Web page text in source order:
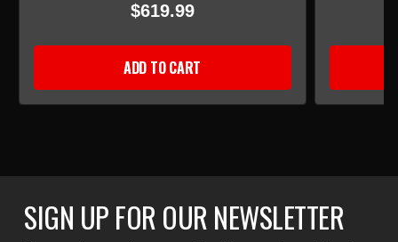
$619.99
ADD TO CART
SIGN UP FOR OUR NEWSLETTER